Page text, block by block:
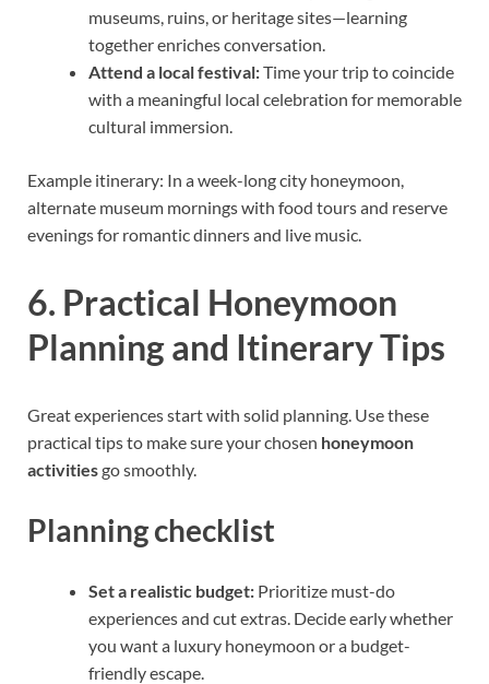
museums, ruins, or heritage sites—learning
together enriches conversation.
Attend a local festival:Time your trip to coincide
with a meaningful local celebration for memorable
cultural immersion.
Example itinerary: In a week-long city honeymoon,
alternate museum mornings with food tours and reserve
evenings for romantic dinners and live music.
6. Practical Honeymoon
Planning and Itinerary Tips
Great experiences start with solid planning. Use these
practical tips to make sure your chosen honeymoon
activitiesgo smoothly.
Planning checklist
Set a realistic budget: Prioritize must-do
experiences and cut extras. Decide early whether
you want a luxury honeymoon or a budget-
friendly escape.